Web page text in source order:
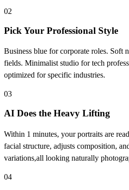
02
Pick Your Professional Style
Business blue for corporate roles. Soft
fields. Minimalist studio for tech
optimized for specific industries.
03
AI Does the Heavy Lifting
Within 1 minutes, your portraits are
facial structure, adjusts composition,
variations,all looking naturally
04